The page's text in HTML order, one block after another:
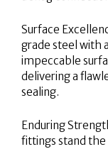
Surface
grade steel with
impeccable
delivering a
sealing.
Enduring
fittings stand